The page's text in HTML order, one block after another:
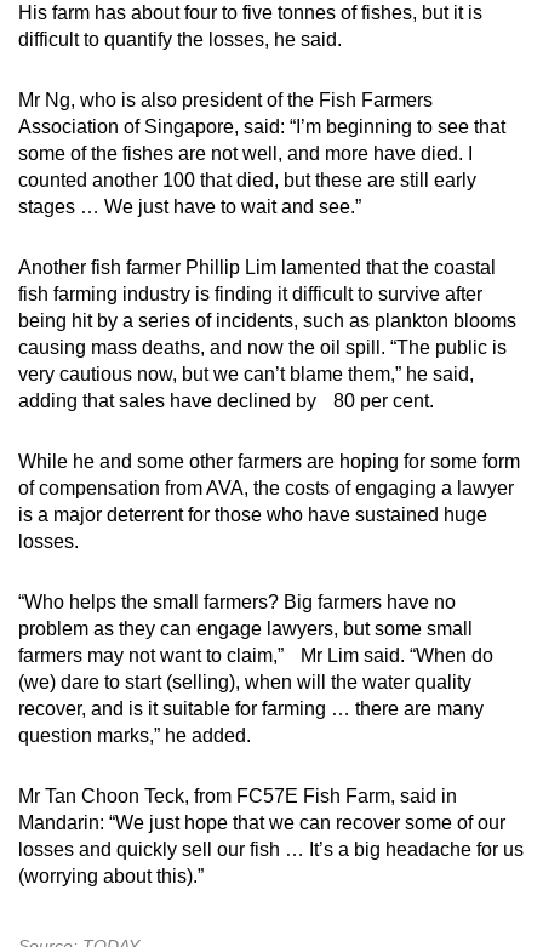
His farm has about four to five tonnes of fishes, but it is
difficult to quantify the losses, he said.
Mr Ng, who is also president of the Fish Farmers
Association of Singapore, said: “I’m beginning to see that
some of the fishes are not well, and more have died. I
counted another 100 that died, but these are still early
stages … We just have to wait and see.”
Another fish farmer Phillip Lim lamented that the coastal
fish farming industry is finding it difficult to survive after
being hit by a series of incidents, such as plankton blooms
causing mass deaths, and now the oil spill. “The public is
very cautious now, but we can’t blame them,” he said,
adding that sales have declined by 80 per cent.
While he and some other farmers are hoping for some form
of compensation from AVA, the costs of engaging a lawyer
is a major deterrent for those who have sustained huge
losses.
“Who helps the small farmers? Big farmers have no
problem as they can engage lawyers, but some small
farmers may not want to claim,” Mr Lim said. “When do
(we) dare to start (selling), when will the water quality
recover, and is it suitable for farming … there are many
question marks,” he added.
Mr Tan Choon Teck, from FC57E Fish Farm, said in
Mandarin: “We just hope that we can recover some of our
losses and quickly sell our fish … It’s a big headache for us
(worrying about this).”